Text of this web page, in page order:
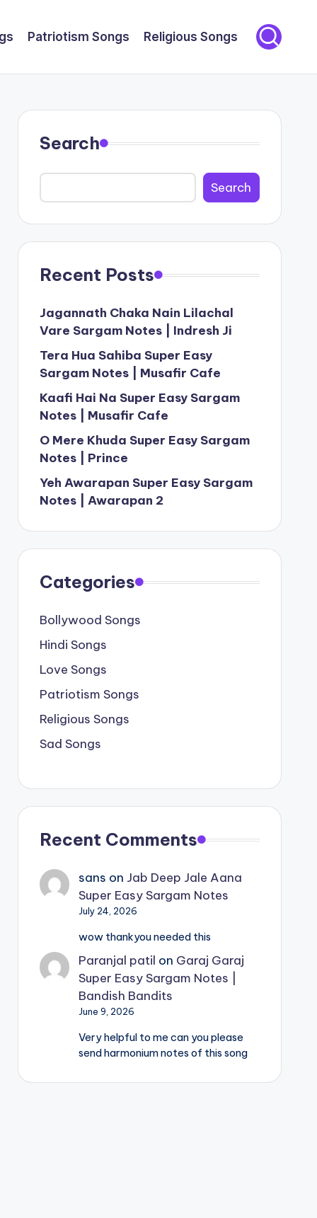
Patriotism Songs Religious Songs
Search
Search
Recent Posts
Jagannath Chaka Nain Lilachal
Vare Sargam Notes | Indresh Ji
Tera Hua Sahiba Super Easy
Sargam Notes | Musafir Cafe
Kaafi Hai Na Super Easy Sargam
Notes | Musafir Cafe
O Mere Khuda Super Easy Sargam
Notes | Prince
Yeh Awarapan Super Easy Sargam
Notes | Awarapan 2
Categories
Bollywood Songs
Hindi Songs
Love Songs
Patriotism Songs
Religious Songs
Sad Songs
Recent Comments
sans on Jab Deep Jale Aana
Super Easy Sargam Notes
July 24, 2026
wow thankyou needed this
Paranjal patil on Garaj Garaj
Super Easy Sargam Notes |
Bandish Bandits
June 9, 2026
Very helpful to me can you please
send harmonium notes of this song